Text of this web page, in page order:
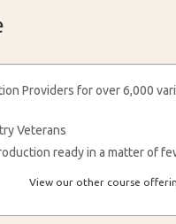
Providers for over 6,000
Veterans
ready in a matter of
View our other course